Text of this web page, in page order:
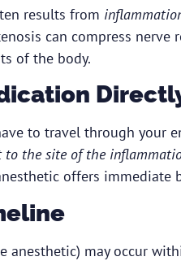
results from
can compress
of the body.
to travel through your
to the site of the
offers immediate
anesthetic) may occur